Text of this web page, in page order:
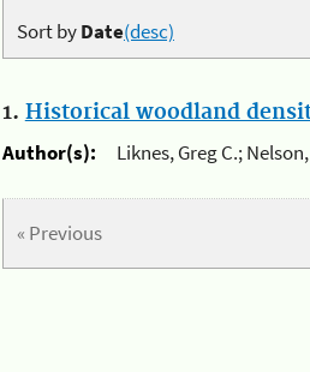
Sort byDate(desc)
1. Historical woodland
Author(s):
Liknes, Greg C.;
« Previous